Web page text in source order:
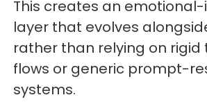
This creates an
layer that evolves
rather than relying on
flows or generic prompt-
systems.